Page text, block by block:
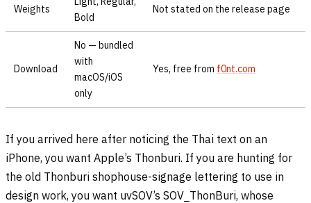
Weights
Bold
Not stated on the release page
Download
No — bundled
with
macOS/iOS
only
Yes, free from f0nt.com
If you arrived here after noticing the Thai text on an
iPhone, you want Apple’s Thonburi. If you are hunting for
the old Thonburi shophouse-signage lettering to use in
design work, you want uvSOV’s SOV_ThonBuri, whose